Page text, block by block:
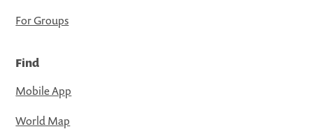
For Groups
Find
Mobile App
World Map